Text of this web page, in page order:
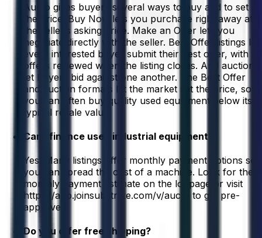
Aucto gives buyers several ways to buy and to set
the price. Buy Now lets you purchase right away at
the seller’s asking price. Make an Offer lets you
negotiate directly with the seller. Best Offer listings let
every interested buyer submit their best offer, with all
offers reviewed when the listing closes. And auctions
let buyers bid against one another. The Best Offer
and auction formats let the market set the price, so
you can often buy quality used equipment below its
typical resale value.
Can I finance used industrial equipment?
Yes. Many listings offer monthly payment options so
you can spread the cost of a machine. Look for the
monthly payment estimate on the lot page or visit
https://app.joinsubstrate.com/v/aucto to get pre-
approved.
Do you offer free shipping?